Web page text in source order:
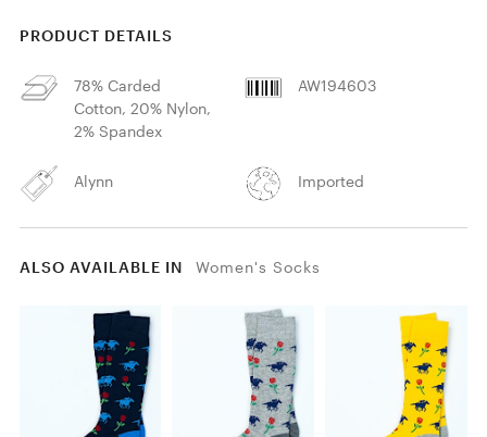
PRODUCT DETAILS
78% Carded
Cotton, 20% Nylon,
2% Spandex
AW194603
Alynn Imported
ALSO AVAILABLE IN Women's Socks